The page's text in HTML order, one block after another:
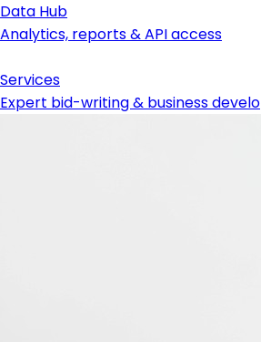
Data Hub
Analytics, reports & API access
Services
Expert bid-writing & business